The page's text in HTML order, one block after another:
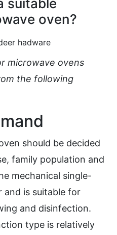
suitable
oven?
hadware
microwave ovens
the following
should be decided
family population and
mechanical single-
and is suitable for
and disinfection.
type is relatively